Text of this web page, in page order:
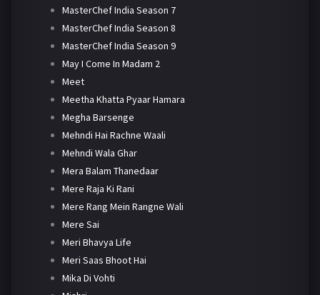
MasterChef India Season 7
MasterChef India Season 8
MasterChef India Season 9
May I Come In Madam 2
Meet
Meetha Khatta Pyaar Hamara
Megha Barsenge
Mehndi Hai Rachne Waali
Mehndi Wala Ghar
Mera Balam Thanedaar
Mere Raja Ki Rani
Mere Rang Mein Rangne Wali
Mere Sai
Meri Bhavya Life
Meri Saas Bhoot Hai
Mika Di Vohti